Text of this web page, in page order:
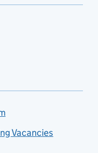
Vacancies